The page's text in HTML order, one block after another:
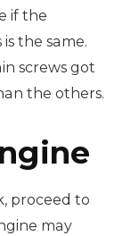
if the
the same.
screws got
the others.
proceed to
may